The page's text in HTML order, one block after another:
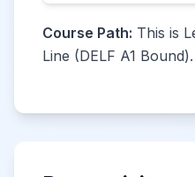
Course Path: This is
Line (DELF A1 Bound).